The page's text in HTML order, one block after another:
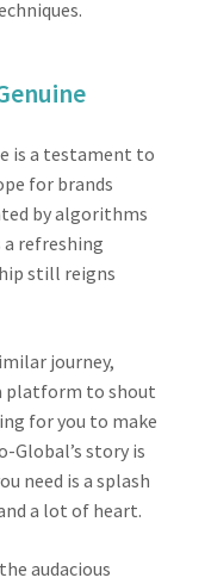
is a testament to
for brands
by algorithms
refreshing
still reigns
journey,
platform to shout
for you to make
Global’s story is
need is a splash
a lot of heart.
audacious